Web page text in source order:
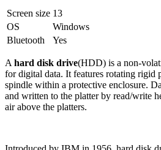
Screen size 13
OS
Windows
Bluetooth
Yes
A hard disk drive(HDD) is a non-
for digital data. It features rotating rigid
spindle within a protective enclosure.
and written to the platter by read/write
air above the platters.